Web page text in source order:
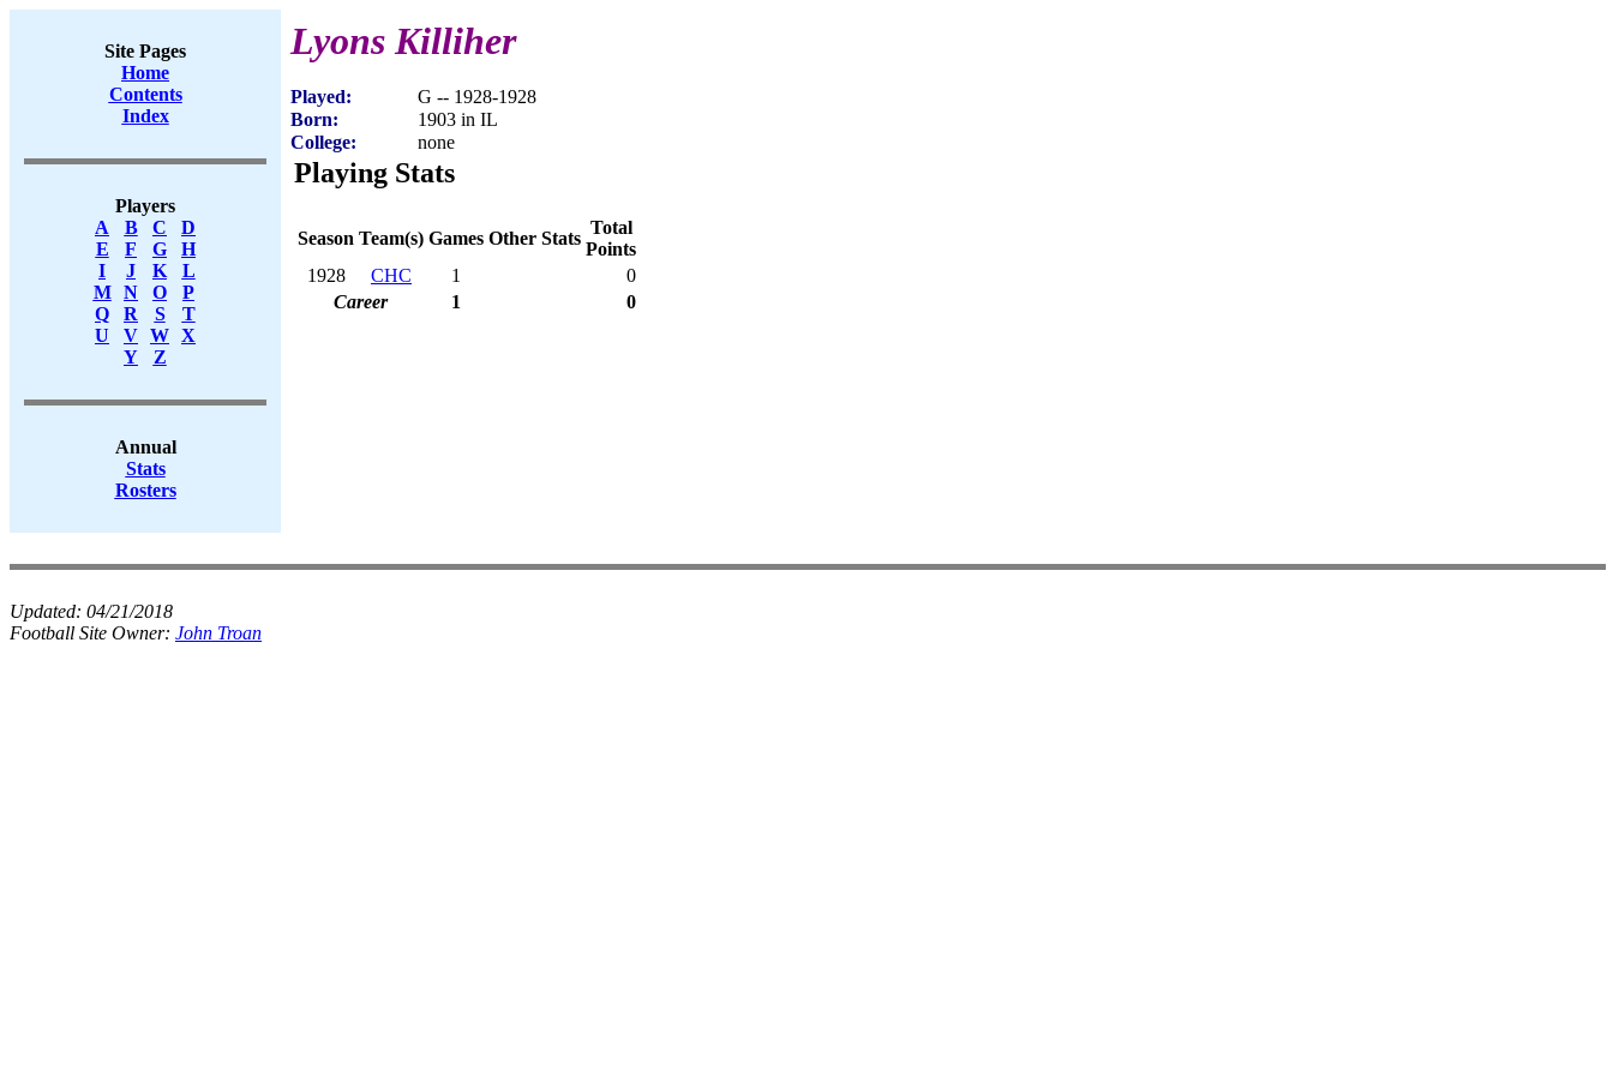
Site Pages
Home
Contents
Index
Players
A
B C
D
E
F G
H
I
J K
L
M
N O
P
Q
R S
T
U
V W X
Y
Z
Annual
Stats
Rosters
Lyons Killiher
Played:
G -- 1928-1928
Born:
1903 in IL
College:
none
Playing Stats
Season Team(s) Games Other Stats
Total
Points
1928
CHC 1
0
Career
1 0
Updated: 04/21/2018
Football Site Owner: John Troan